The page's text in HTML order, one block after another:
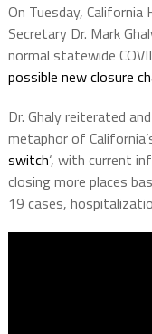
On Tuesday, California
Secretary Dr. Mark
normal statewide
possible new closure
Dr. Ghaly reiterated
metaphor of
switch‘, with current
closing more places
19 cases,